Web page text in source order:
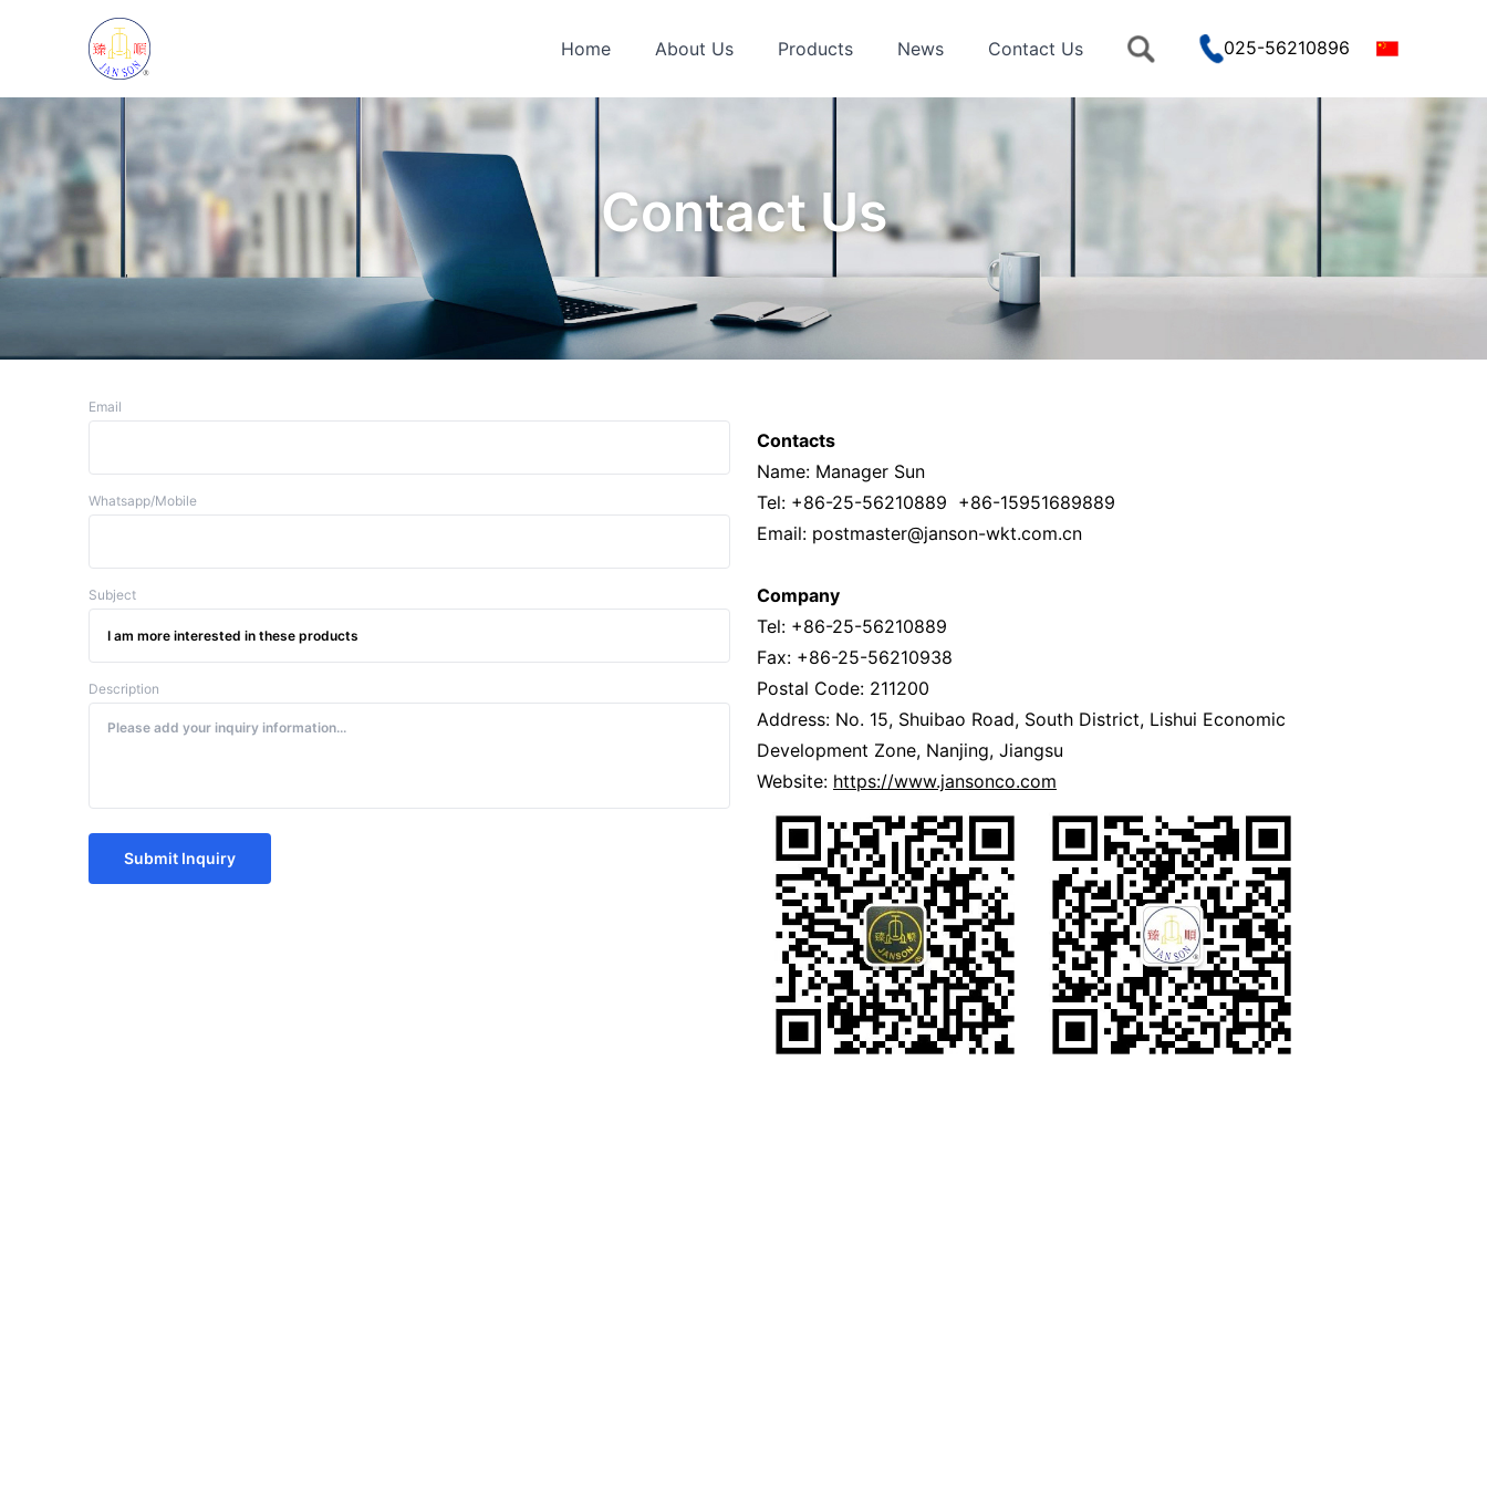
Home About Us Products News Contact Us 025-56210896
Contact Us
Email
Whatsapp/Mobile
Subject
Description
Submit Inquiry
Contacts
Name: Manager Sun
Tel: +86-25-56210889 +86-15951689889
Email: postmaster@janson-wkt.com.cn
Company
Tel: +86-25-56210889
Fax: +86-25-56210938
Postal Code: 211200
Address: No. 15, Shuibao Road, South District, Lishui Economic
Development Zone, Nanjing, Jiangsu
Website: https://www.jansonco.com